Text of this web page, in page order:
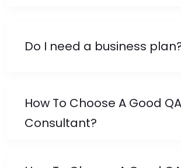
Do I need a business
How To Choose A Good QA
Consultant?